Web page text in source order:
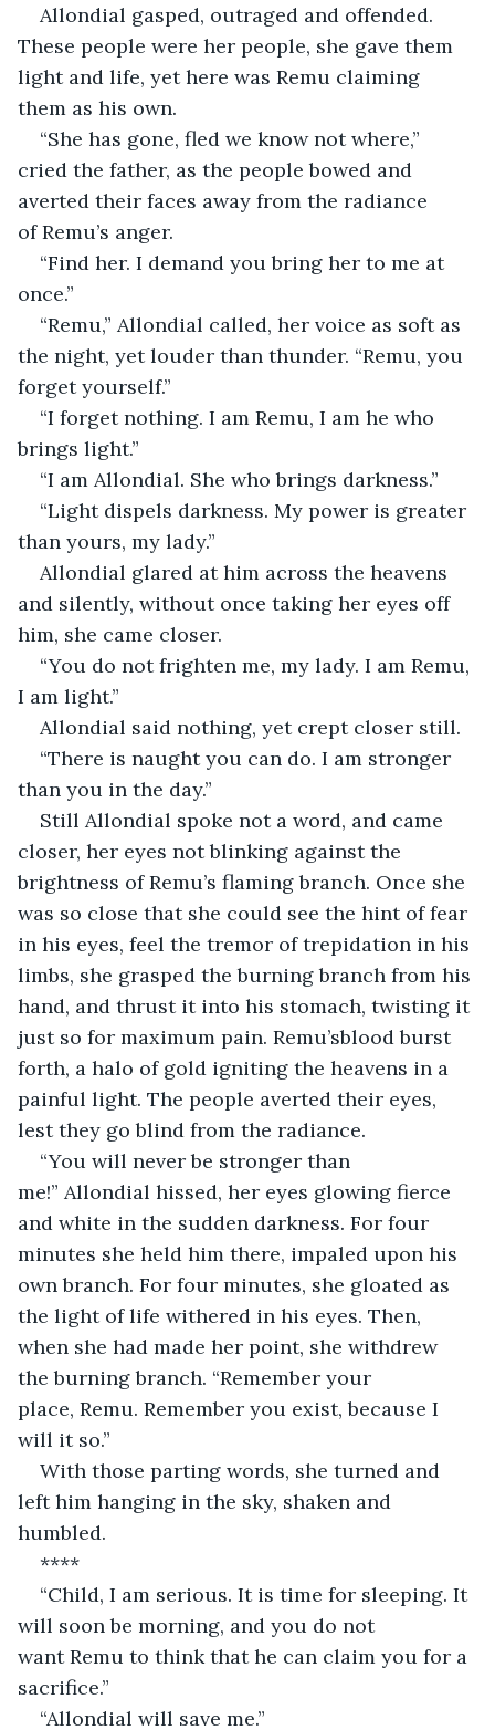
Allondial gasped, outraged and offended.
These people were her people, she gave them
light and life, yet here was Remu claiming
them as his own.
“She has gone, fled we know not where,”
cried the father, as the people bowed and
averted their faces away from the radiance
of Remu’s anger.
“Find her. I demand you bring her to me at
once.”
“Remu,” Allondial called, her voice as soft as
the night, yet louder than thunder. “Remu, you
forget yourself.”
“I forget nothing. I am Remu, I am he who
brings light.”
“I am Allondial. She who brings darkness.”
“Light dispels darkness. My power is greater
than yours, my lady.”
Allondial glared at him across the heavens
and silently, without once taking her eyes off
him, she came closer.
“You do not frighten me, my lady. I am Remu,
I am light.”
Allondial said nothing, yet crept closer still.
“There is naught you can do. I am stronger
than you in the day.”
Still Allondial spoke not a word, and came
closer, her eyes not blinking against the
brightness of Remu’s flaming branch. Once she
was so close that she could see the hint of fear
in his eyes, feel the tremor of trepidation in his
limbs, she grasped the burning branch from his
hand, and thrust it into his stomach, twisting it
just so for maximum pain. Remu’sblood burst
forth, a halo of gold igniting the heavens in a
painful light. The people averted their eyes,
lest they go blind from the radiance.
“You will never be stronger than
me!” Allondial hissed, her eyes glowing fierce
and white in the sudden darkness. For four
minutes she held him there, impaled upon his
own branch. For four minutes, she gloated as
the light of life withered in his eyes. Then,
when she had made her point, she withdrew
the burning branch. “Remember your
place, Remu. Remember you exist, because I
will it so.”
With those parting words, she turned and
left him hanging in the sky, shaken and
humbled.
****
“Child, I am serious. It is time for sleeping. It
will soon be morning, and you do not
want Remu to think that he can claim you for a
sacrifice.”
“Allondial will save me.”